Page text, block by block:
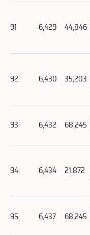
91 6,429 44,846
92 6,430 35,203
93 6,432 68,245
94 6,434 21,872
95 6,437 68,245